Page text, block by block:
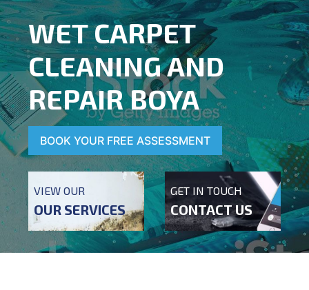
WET CARPET
CLEANING AND
REPAIR BOYA
BOOK YOUR FREE ASSESSMENT
VIEW OUR
OUR SERVICES
GET IN TOUCH
CONTACT US